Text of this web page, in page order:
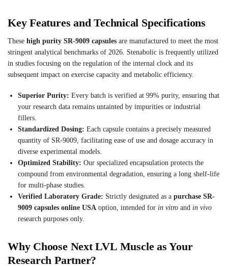
Key Features and Technical Specifications
These high purity SR-9009 capsules are manufactured to meet the most
stringent analytical benchmarks of 2026. Stenabolic is frequently utilized
in studies focusing on the regulation of the internal clock and its
subsequent impact on exercise capacity and metabolic efficiency.
Superior Purity: Every batch is verified at 99% purity, ensuring that
your research data remains untainted by impurities or industrial
fillers.
Standardized Dosing: Each capsule contains a precisely measured
quantity of SR-9009, facilitating ease of use and dosage accuracy in
diverse experimental models.
Optimized Stability: Our specialized encapsulation protects the
compound from environmental degradation, ensuring a long shelf-life
for multi-phase studies.
Verified Laboratory Grade: Strictly designated as a purchase SR-
9009 capsules online USA option, intended for in vitro and in vivo
research purposes only.
Why Choose Next LVL Muscle as Your
Research Partner?